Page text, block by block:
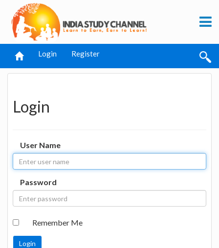
Login Register
Login
User Name
Password
Remember Me